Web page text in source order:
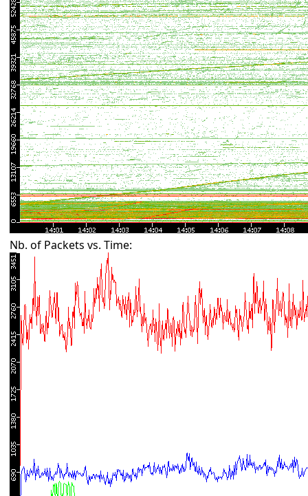
Nb. of Packets vs. Time: